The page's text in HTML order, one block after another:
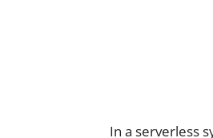
In a serverless